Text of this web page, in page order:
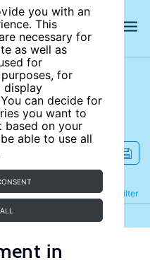
you with an
This
necessary for
as well as
for
for
display
can decide for
you want to
based on your
able to use all
Filter
Refine
in